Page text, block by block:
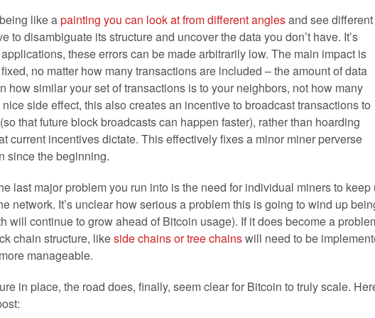
like apainting you can look at from different anglesand see different
to disambiguate its structure and uncover the data you don’t have. It’s
these errors can be made arbitrarily low. The main impact is
no matter how many transactions are included – the amount of data
how similar your set of transactions is to your neighbors, not how many
side effect, this also creates an incentive to broadcast transactions to
that future block broadcasts can happen faster), rather than hoarding
current incentives dictate. This effectively fixes a minor miner perverse
since the beginning.
last major problem you run into is the need for individual miners to keep
network. It’s unclear how serious a problem this is going to wind up
will continue to grow ahead of Bitcoin usage). If it does become a
chain structure, likeside chains or tree chainswill need to be
manageable.
in place, the road does, finally, seem clear for Bitcoin to truly scale.